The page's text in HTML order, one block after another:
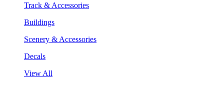
Track & Accessories
Buildings
Scenery & Accessories
Decals
View All